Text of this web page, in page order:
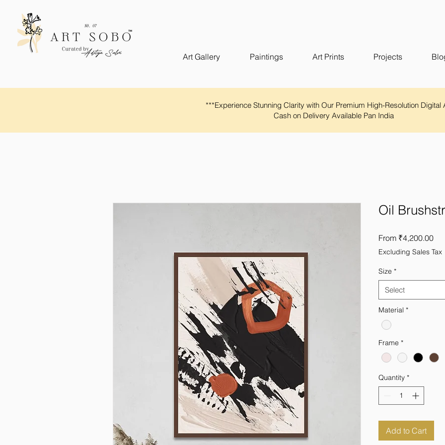
Art Gallery Paintings Art Prints Projects
​​***Experience Stunning Clarity with Our Premium High-Resolution Digital
Cash on Delivery Available Pan India
Oil
From ₹4,200.00
Excluding Sales Tax
Size *
Select
Material *
Frame *
Quantity *
Add to Cart